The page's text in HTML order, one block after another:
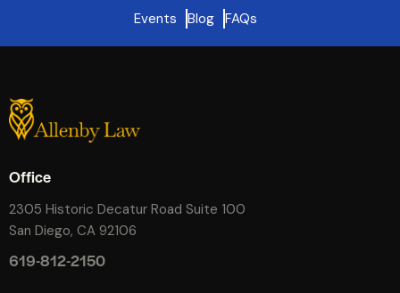
Events Blog FAQs
Office
2305 Historic Decatur Road Suite 100
San Diego, CA 92106
619-812-2150